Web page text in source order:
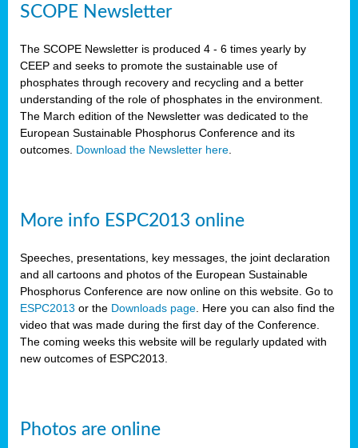
SCOPE Newsletter
The SCOPE Newsletter is produced 4 - 6 times yearly by
CEEP and seeks to promote the sustainable use of
phosphates through recovery and recycling and a better
understanding of the role of phosphates in the environment.
The March edition of the Newsletter was dedicated to the
European Sustainable Phosphorus Conference and its
outcomes. Download the Newsletter here
More info ESPC2013 online
Speeches, presentations, key messages, the joint declaration
and all cartoons and photos of the European Sustainable
Phosphorus Conference are now online on this website. Go to
ESPC2013 or the Downloads page . Here you can also find the
video that was made during the first day of the Conference.
The coming weeks this website will be regularly updated with
new outcomes of ESPC2013.
Photos are online